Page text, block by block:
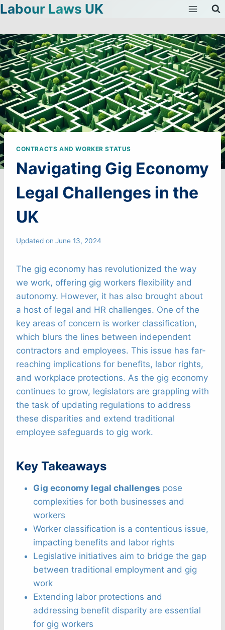
Skip
content
Labour Laws UK
CONTRACTS AND WORKER STATUS
Navigating Gig Economy
Legal Challenges in the
UK
Updated on June 13, 2024
The gig economy has revolutionized the way
we work, offering gig workers flexibility and
autonomy. However, it has also brought about
a host of legal and HR challenges. One of the
key areas of concern is worker classification,
which blurs the lines between independent
contractors and employees. This issue has far-
reaching implications for benefits, labor rights,
and workplace protections. As the gig economy
continues to grow, legislators are grappling with
the task of updating regulations to address
these disparities and extend traditional
employee safeguards to gig work.
Key Takeaways
Gig economy legal challenges pose
complexities for both businesses and
workers
Worker classification is a contentious issue,
impacting benefits and labor rights
Legislative initiatives aim to bridge the gap
between traditional employment and gig
work
Extending labor protections and
addressing benefit disparity are essential
for gig workers